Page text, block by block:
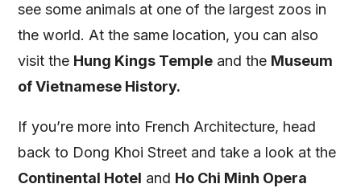
see some animals at one of the largest zoos in
the world. At the same location, you can also
visit the Hung Kings Temple and the Museum
of Vietnamese History.
If you’re more into French Architecture, head
back to Dong Khoi Street and take a look at the
Continental Hotel and Ho Chi Minh Opera